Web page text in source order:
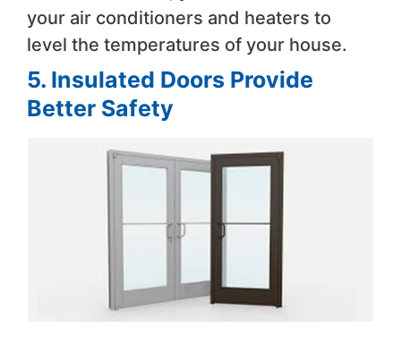
your air conditioners and heaters to
level the temperatures of your house.
5. Insulated Doors Provide
Better Safety